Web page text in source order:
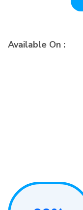
Available On :